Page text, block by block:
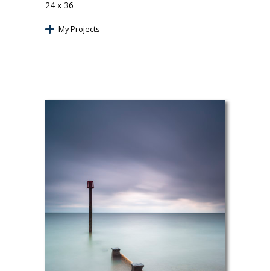
24 x 36
My Projects